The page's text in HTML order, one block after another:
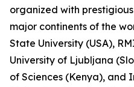
organized with
major continents of the
State University (USA),
University of Ljubljana
of Sciences (Kenya), and